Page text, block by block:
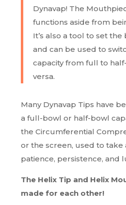
Dynavap! The
functions aside from
It’s also a tool to set the
and can be used to
capacity from full to
versa.
Many Dynavap Tips have
a full-bowl or half-bowl
the Circumferential
or the screen, used to take
patience, persistence, and
The Helix Tip and Helix
made for each other!